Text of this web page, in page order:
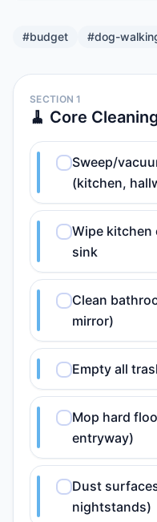
#budget #dog-
SECTION 1
🧹 Core
Sweep/
(kitchen,
Wipe
sink
Clean
mirror)
Empty all
Mop hard
entryway)
Dust
nightstands)